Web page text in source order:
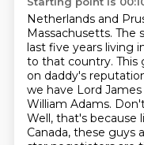
Netherlands and
Massachusetts. The
last five years living
to that country. This
on daddy's
we have Lord
William Adams.
Well, that's because
Canada, these guys